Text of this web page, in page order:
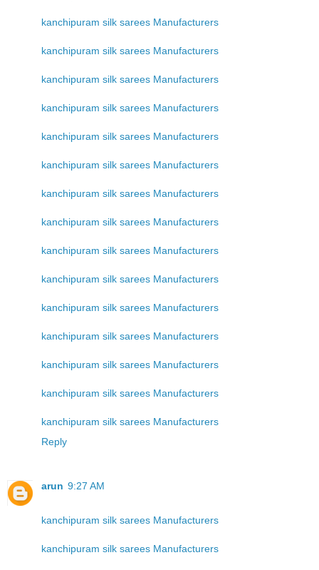
kanchipuram silk sarees Manufacturers
kanchipuram silk sarees Manufacturers
kanchipuram silk sarees Manufacturers
kanchipuram silk sarees Manufacturers
kanchipuram silk sarees Manufacturers
kanchipuram silk sarees Manufacturers
kanchipuram silk sarees Manufacturers
kanchipuram silk sarees Manufacturers
kanchipuram silk sarees Manufacturers
kanchipuram silk sarees Manufacturers
kanchipuram silk sarees Manufacturers
kanchipuram silk sarees Manufacturers
kanchipuram silk sarees Manufacturers
kanchipuram silk sarees Manufacturers
kanchipuram silk sarees Manufacturers
Reply
arun 9:27 AM
kanchipuram silk sarees Manufacturers
kanchipuram silk sarees Manufacturers